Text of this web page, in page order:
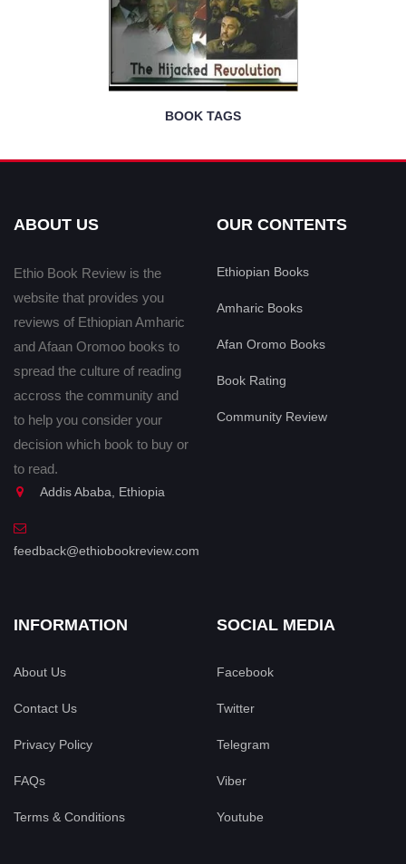
BOOK TAGS
ABOUT US
Ethio Book Review is the
website that provides you
reviews of Ethiopian Amharic
and Afaan Oromoo books to
spread the culture of reading
accross the community and
to help you consider your
decision which book to buy or
to read.
Addis Ababa, Ethiopia
feedback@ethiobookreview.com
OUR CONTENTS
Ethiopian Books
Amharic Books
Afan Oromo Books
Book Rating
Community Review
INFORMATION
About Us
Contact Us
Privacy Policy
FAQs
Terms & Conditions
SOCIAL MEDIA
Facebook
Twitter
Telegram
Viber
Youtube